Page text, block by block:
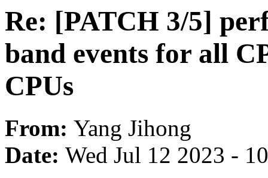
Re: [PATCH 3/5]
band events for all
CPUs
From: Yang Jihong
Date: Wed Jul 12 2023 -